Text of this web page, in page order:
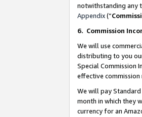
notwithstanding any
Appendix(“
6. Commission
We will use
distributing to you
Special Commission
effective
We will pay
month in which they
currency for an